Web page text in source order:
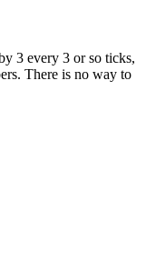
3 every 3 or so ticks,
There is no way to